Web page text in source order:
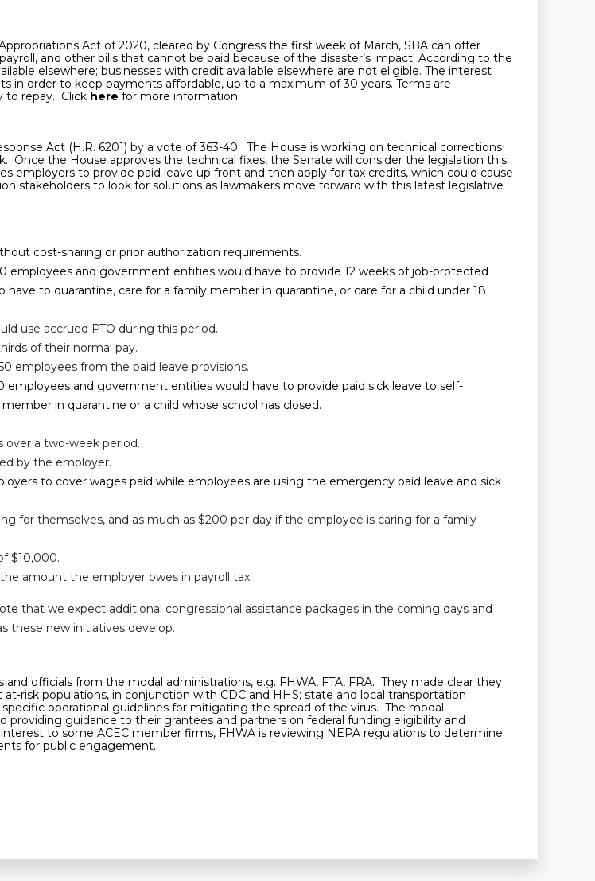
Act of 2020, cleared by Congress the first week of March, SBA can offer
and other bills that cannot be paid because of the disaster’s impact. According to the
elsewhere; businesses with credit available elsewhere are not eligible. The interest
in order to keep payments affordable, up to a maximum of 30 years. Terms are
to repay. Click here for more information.
Act (H.R. 6201) by a vote of 363-40. The House is working on technical corrections
Once the House approves the technical fixes, the Senate will consider the legislation this
employers to provide paid leave up front and then apply for tax credits, which could cause
stakeholders to look for solutions as lawmakers move forward with this latest legislative
cost-sharing or prior authorization requirements.
employees and government entities would have to provide 12 weeks of job-protected
to quarantine, care for a family member in quarantine, or care for a child under 18
use accrued PTO during this period.
of their normal pay.
employees from the paid leave provisions.
and government entities would have to provide paid sick leave to self-
in quarantine or a child whose school has closed.
over a two-week period.
by the employer.
to cover wages paid while employees are using the emergency paid leave and sick
for themselves, and as much as $200 per day if the employee is caring for a family
$10,000.
amount the employer owes in payroll tax.
that we expect additional congressional assistance packages in the coming days and
these new initiatives develop.
officials from the modal administrations, e.g. FHWA, FTA, FRA. They made clear they
risk populations, in conjunction with CDC and HHS; state and local transportation
operational guidelines for mitigating the spread of the virus. The modal
guidance to their grantees and partners on federal funding eligibility and
to some ACEC member firms, FHWA is reviewing NEPA regulations to determine
for public engagement.